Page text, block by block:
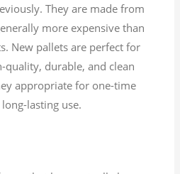
They are made from
more expensive than
New pallets are perfect for
quality, durable, and clean
appropriate for one-time
lasting use.